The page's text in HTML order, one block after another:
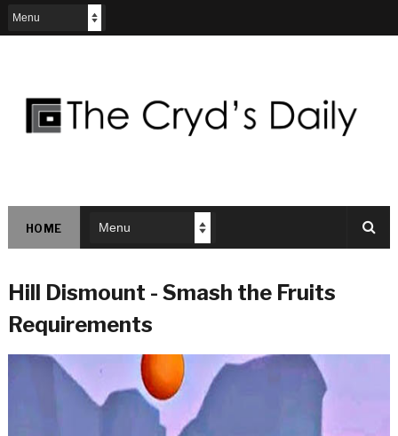
HOME
Hill Dismount - Smash the Fruits
Requirements